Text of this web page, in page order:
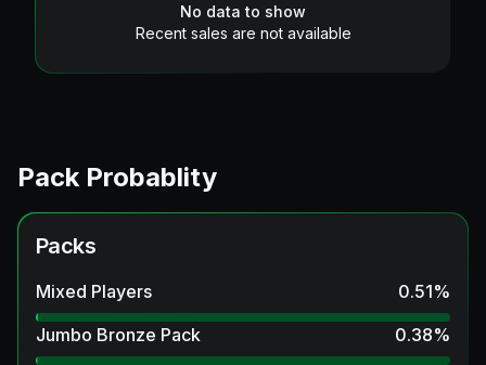
No data to show
Recent sales are not available
Pack Probablity
Packs
Mixed Players 0.51%
Jumbo Bronze Pack
0.38%